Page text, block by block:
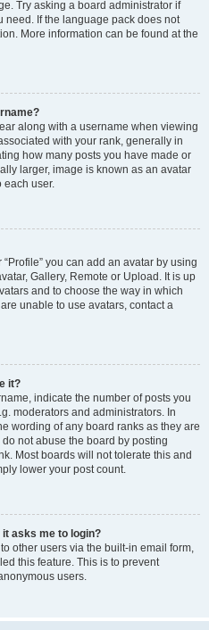
Try asking a board administrator if
If the language pack does not
More information can be found at the
along with a username when viewing
with your rank, generally in
how many posts you have made or
larger, image is known as an avatar
each user.
you can add an avatar by using
Gallery, Remote or Upload. It is up
and to choose the way in which
unable to use avatars, contact a
it?
indicate the number of posts you
moderators and administrators. In
wording of any board ranks as they are
not abuse the board by posting
Most boards will not tolerate this and
lower your post count.
asks me to login?
other users via the built-in email form,
this feature. This is to prevent
users.